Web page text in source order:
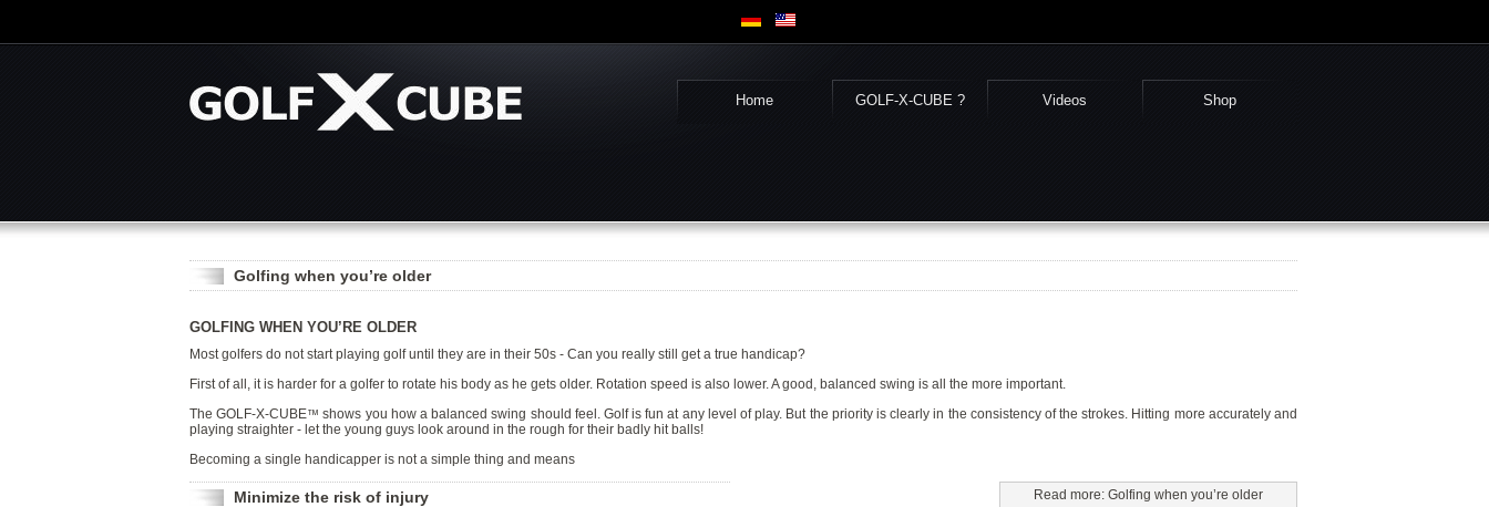
Home GOLF-X-CUBE ? Videos Shop
Golfing when you’re older
GOLFING WHEN YOU’RE OLDER
Most golfers do not start playing golf until they are in their 50s - Can you really still get a true handicap?
First of all, it is harder for a golfer to rotate his body as he gets older. Rotation speed is also lower. A good, balanced swing is all the more important.
The GOLF-X-CUBE™ shows you how a balanced swing should feel. Golf is fun at any level of play. But the priority is clearly in the consistency of the strokes. Hitting more accurately and
playing straighter - let the young guys look around in the rough for their badly hit balls!
Becoming a single handicapper is not a simple thing and means
Read more: Golfing when you’re older
Minimize the risk of injury